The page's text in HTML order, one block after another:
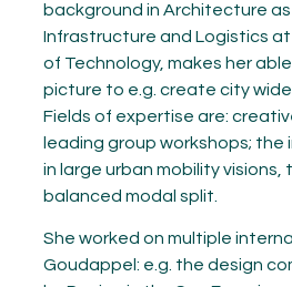
background in Architecture as
Infrastructure and Logistics
of Technology, makes her
picture to e.g. create city wide
Fields of expertise are:
leading group workshops;
in large urban mobility visions,
balanced modal split.
She worked on multiple
Goudappel: e.g. the design